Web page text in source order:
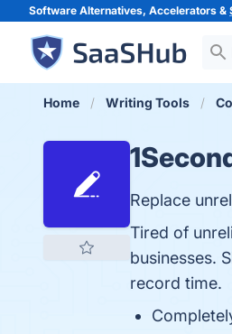
Software Alternatives, Accelerators &
Home Writing Tools
Replace
Tired of
businesses.
record time.